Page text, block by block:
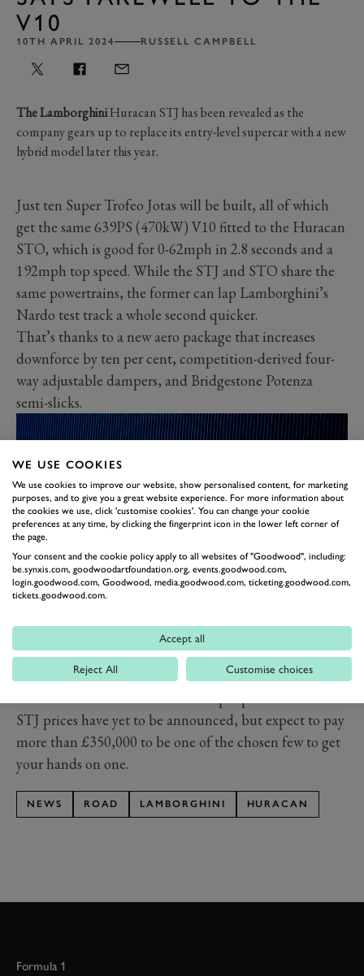
V10
10TH APRIL 2024 RUSSELL CAMPBELL
The LamborghiniHuracan STJ has been revealed as the
company gears up to replace its entry-level supercar with a new
hybrid model later this year.
Just ten Super Trofeo Jotas will be built, all of which
get the same 639PS (470kW) V10 fitted to the Huracan
STO, which is good for 0-62mph in 2.8 seconds and a
192mph top speed. While the STJ and STO share the
same powertrains, the former can lap Lamborghini’s
Nardo test track a whole second quicker.
That’s thanks to a new aero package that increases
downforce by ten per cent, competition-derived four-
way adjustable dampers, and Bridgestone Potenza
semi-slicks.
Grigio Telesto Grey, with a black roof and red and
white trim pieces or metallic blue Blu Eliadi, with the
same black roof and red and white trims. All models
STJ prices have yet to be announced, but expect to pay
more than £350,000 to be one of the chosen few to get
your hands on one.
NEWS ROAD LAMBORGHINI HURACAN
Formula 1
WE USE COOKIES
We use cookies to improve our website, show personalised content, for marketing
purposes, and to give you a great website experience. For more information about
the cookies we use, click 'customise cookies'. You can change your cookie
preferences at any time, by clicking the fingerprint icon in the lower left corner of
the page.
Your consent and the cookie policy apply to all websites of "Goodwood", including:
be.synxis.com, goodwoodartfoundation.org, events.goodwood.com,
login.goodwood.com, Goodwood, media.goodwood.com, ticketing.goodwood.com,
tickets.goodwood.com.
Accept all
Reject All Customise choices